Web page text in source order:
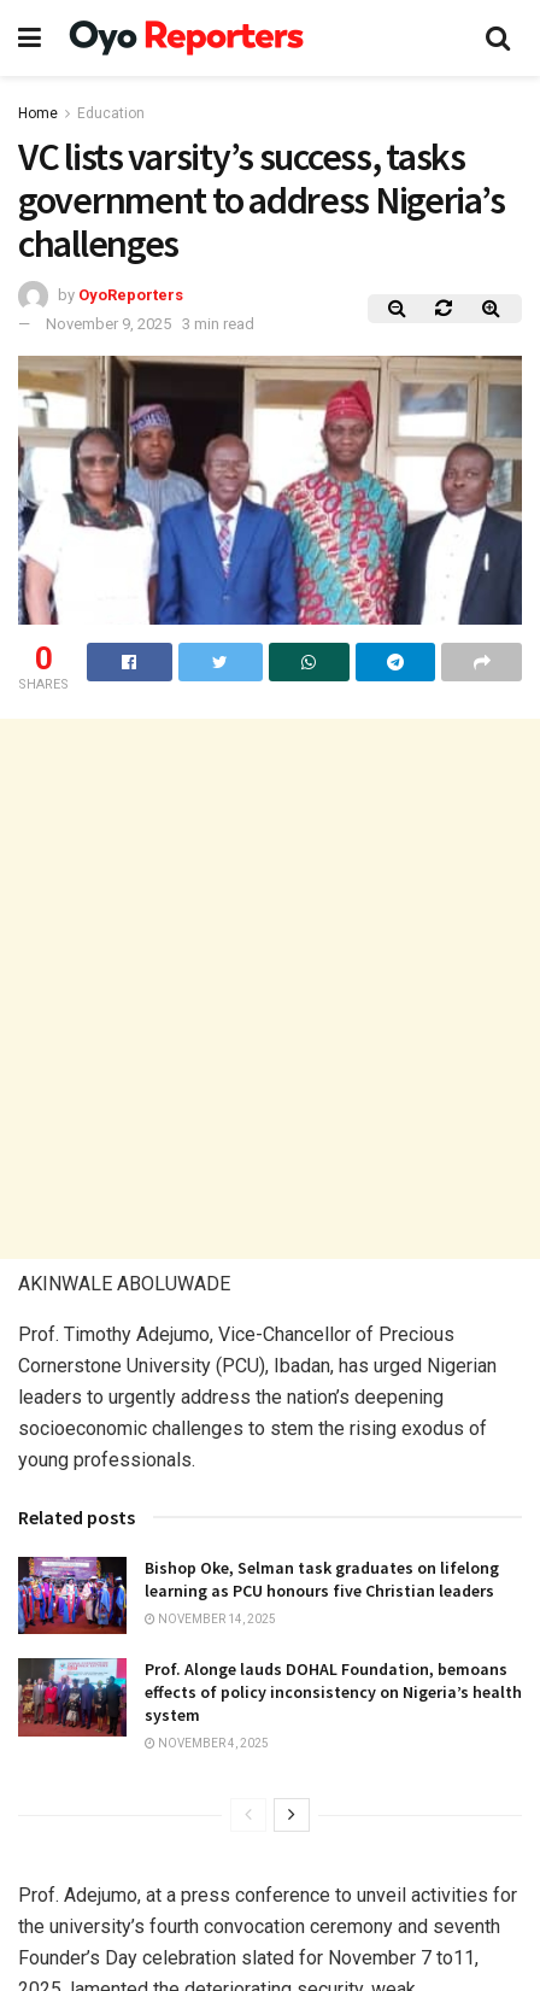
Home Education
VC lists varsity’s success, tasks
government to address Nigeria’s
challenges
by OyoReporters
November 9, 2025 3 min read
0
SHARES
AKINWALE ABOLUWADE
Prof. Timothy Adejumo, Vice-Chancellor of Precious
Cornerstone University (PCU), Ibadan, has urged Nigerian
leaders to urgently address the nation’s deepening
socioeconomic challenges to stem the rising exodus of
young professionals.
Related posts
Bishop Oke, Selman task graduates on lifelong
learning as PCU honours five Christian leaders
NOVEMBER 14, 2025
Prof. Alonge lauds DOHAL Foundation, bemoans
effects of policy inconsistency on Nigeria’s health
system
NOVEMBER 4, 2025
Prof. Adejumo, at a press conference to unveil activities for
the university’s fourth convocation ceremony and seventh
Founder’s Day celebration slated for November 7 to11,